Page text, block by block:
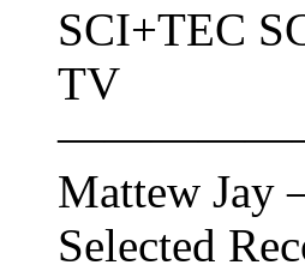
SCI+TEC
TV
Mattew Jay
Selected